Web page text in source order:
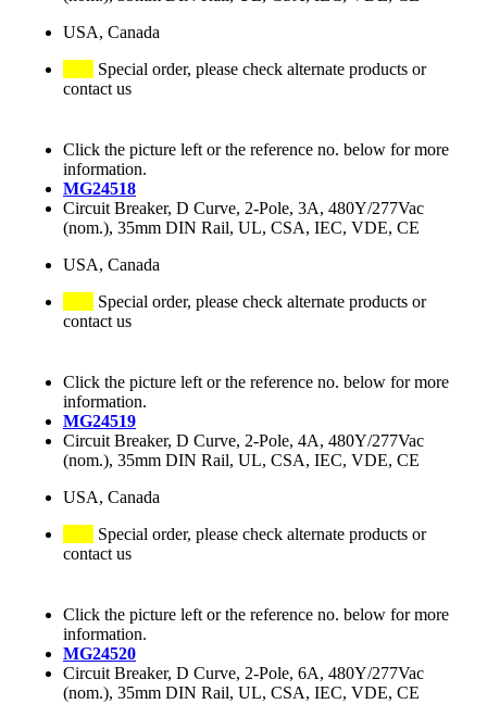
USA, Canada
Special order, please check alternate products or
contact us
Click the picture left or the reference no. below for more
information.
MG24518
Circuit Breaker, D Curve, 2-Pole, 3A, 480Y/277Vac
(nom.), 35mm DIN Rail, UL, CSA, IEC, VDE, CE
USA, Canada
Special order, please check alternate products or
contact us
Click the picture left or the reference no. below for more
information.
MG24519
Circuit Breaker, D Curve, 2-Pole, 4A, 480Y/277Vac
(nom.), 35mm DIN Rail, UL, CSA, IEC, VDE, CE
USA, Canada
Special order, please check alternate products or
contact us
Click the picture left or the reference no. below for more
information.
MG24520
Circuit Breaker, D Curve, 2-Pole, 6A, 480Y/277Vac
(nom.), 35mm DIN Rail, UL, CSA, IEC, VDE, CE